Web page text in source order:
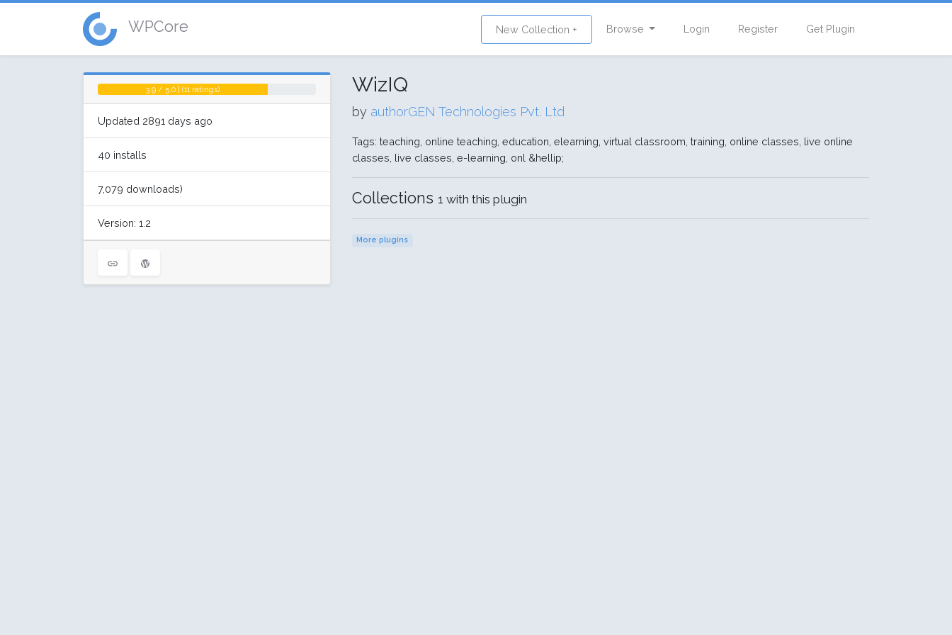
WPCore New Collection + Browse Login Register Get Plugin
3.9 / 5.0 | (11 ratings)
Updated 2891 days ago
40 installs
7,079 downloads)
Version: 1.2
WizIQ
by authorGEN Technologies Pvt. Ltd
Tags: teaching, online teaching, education, elearning, virtual classroom, training, online classes, live online
classes, live classes, e-learning, onl &hellip;
Collections 1 with this plugin
More plugins